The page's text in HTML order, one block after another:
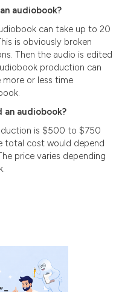
audiobook?
can take up to 20
is obviously broken
Then the audio is edited
production can
or less time
audiobook?
is $500 to $750
total cost would depend
price varies depending